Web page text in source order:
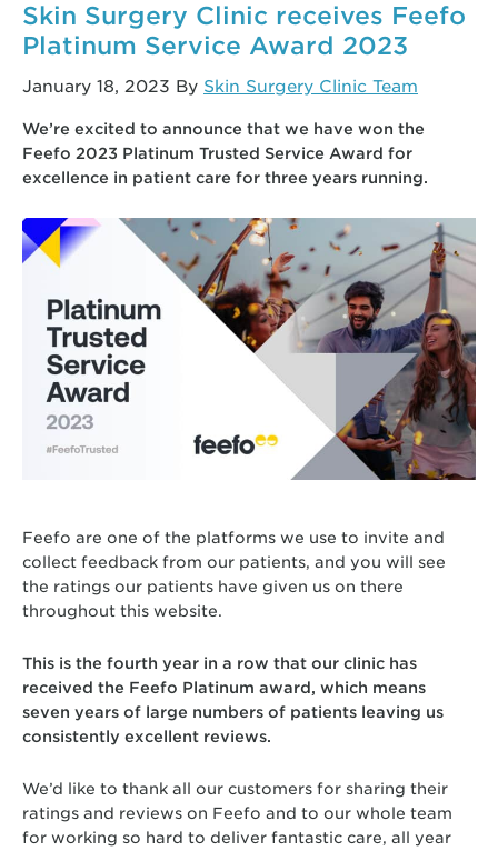
Skin Surgery Clinic receives Feefo
Platinum Service Award 2023
January 18, 2023 By Skin Surgery Clinic Team
We’re excited to announce that we have won the
Feefo 2023 Platinum Trusted Service Award for
excellence in patient care for three years running.
Feefo are one of the platforms we use to invite and
collect feedback from our patients, and you will see
the ratings our patients have given us on there
throughout this website.
This is the fourth year in a row that our clinic has
received the Feefo Platinum award, which means
seven years of large numbers of patients leaving us
consistently excellent reviews.
We’d like to thank all our customers for sharing their
ratings and reviews on Feefo and to our whole team
for working so hard to deliver fantastic care, all year